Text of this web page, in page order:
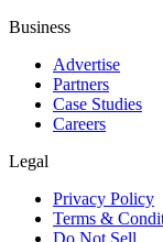
Business
Advertise
Partners
Case Studies
Careers
Legal
Privacy Policy
Terms &
Do Not Sell